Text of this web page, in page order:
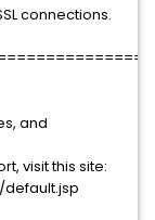
connections.
and
visit this site: